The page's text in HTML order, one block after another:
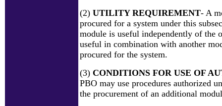
(2) UTILITY REQUIREMENT- A
procured for a system under this
module is useful independently of the
useful in combination with another
procured for the system.
(3) CONDITIONS FOR USE OF
PBO may use procedures authorized
the procurement of an additional